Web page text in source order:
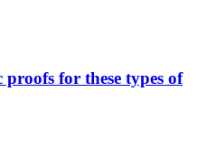
for these types of